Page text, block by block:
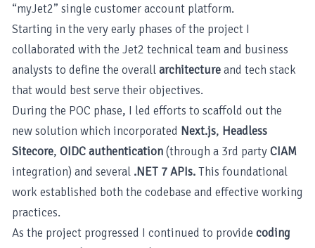
“myJet2” single customer account platform.
Starting in the very early phases of the project I
collaborated with the Jet2 technical team and business
analysts to define the overallarchitectureand tech stack
that would best serve their objectives.
During the POC phase, I led efforts to scaffold out the
new solution which incorporated Next.js, Headless
Sitecore, OIDC authentication(through a 3rd partyCIAM
integration) and several .NET 7 APIs.This foundational
work established both the codebase and effective working
practices.
As the project progressed I continued to provide coding